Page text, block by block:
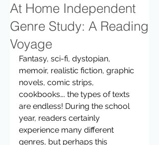
At Home Independent
Genre Study: A Reading
Voyage
Fantasy, sci-fi, dystopian,
memoir, realistic fiction, graphic
novels, comic strips,
cookbooks…. the types of texts
are endless! During the school
year, readers certainly
experience many different
genres, but perhaps this